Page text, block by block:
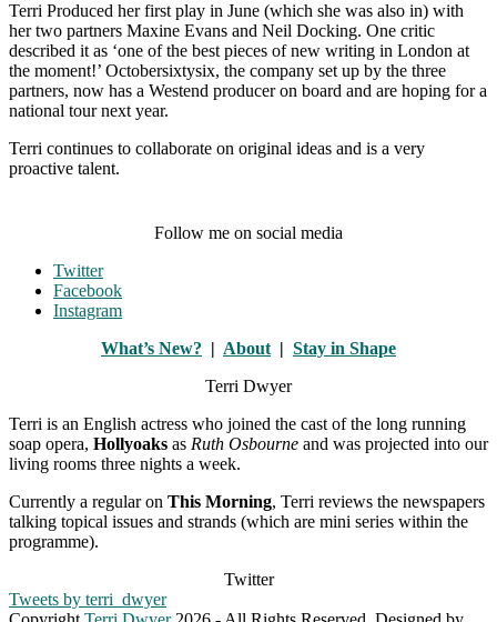
Terri Produced her first play in June (which she was also in) with
her two partners Maxine Evans and Neil Docking. One critic
described it as ‘one of the best pieces of new writing in London at
the moment!’ Octobersixtysix, the company set up by the three
partners, now has a Westend producer on board and are hoping for a
national tour next year.
Terri continues to collaborate on original ideas and is a very
proactive talent.
Follow me on social media
Twitter
Facebook
Instagram
What’s New? | About | Stay in Shape
Terri Dwyer
Terri is an English actress who joined the cast of the long running
soap opera, Hollyoaks as Ruth Osbourne and was projected into our
living rooms three nights a week.
Currently a regular on This Morning, Terri reviews the newspapers
talking topical issues and strands (which are mini series within the
programme).
Twitter
Tweets by terri_dwyer